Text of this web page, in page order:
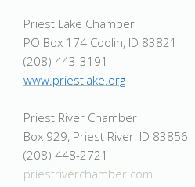
Priest Lake Chamber
PO Box 174 Coolin, ID 83821
(208) 443-3191
www.priestlake.org
Priest River Chamber
Box 929, Priest River, ID 83856
(208) 448-2721
priestriverchamber.com